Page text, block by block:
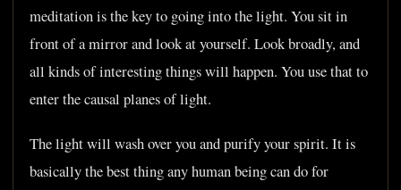
meditation is the key to going into the light. You sit in
front of a mirror and look at yourself. Look broadly, and
all kinds of interesting things will happen. You use that to
enter the causal planes of light.
The light will wash over you and purify your spirit. It is
basically the best thing any human being can do for